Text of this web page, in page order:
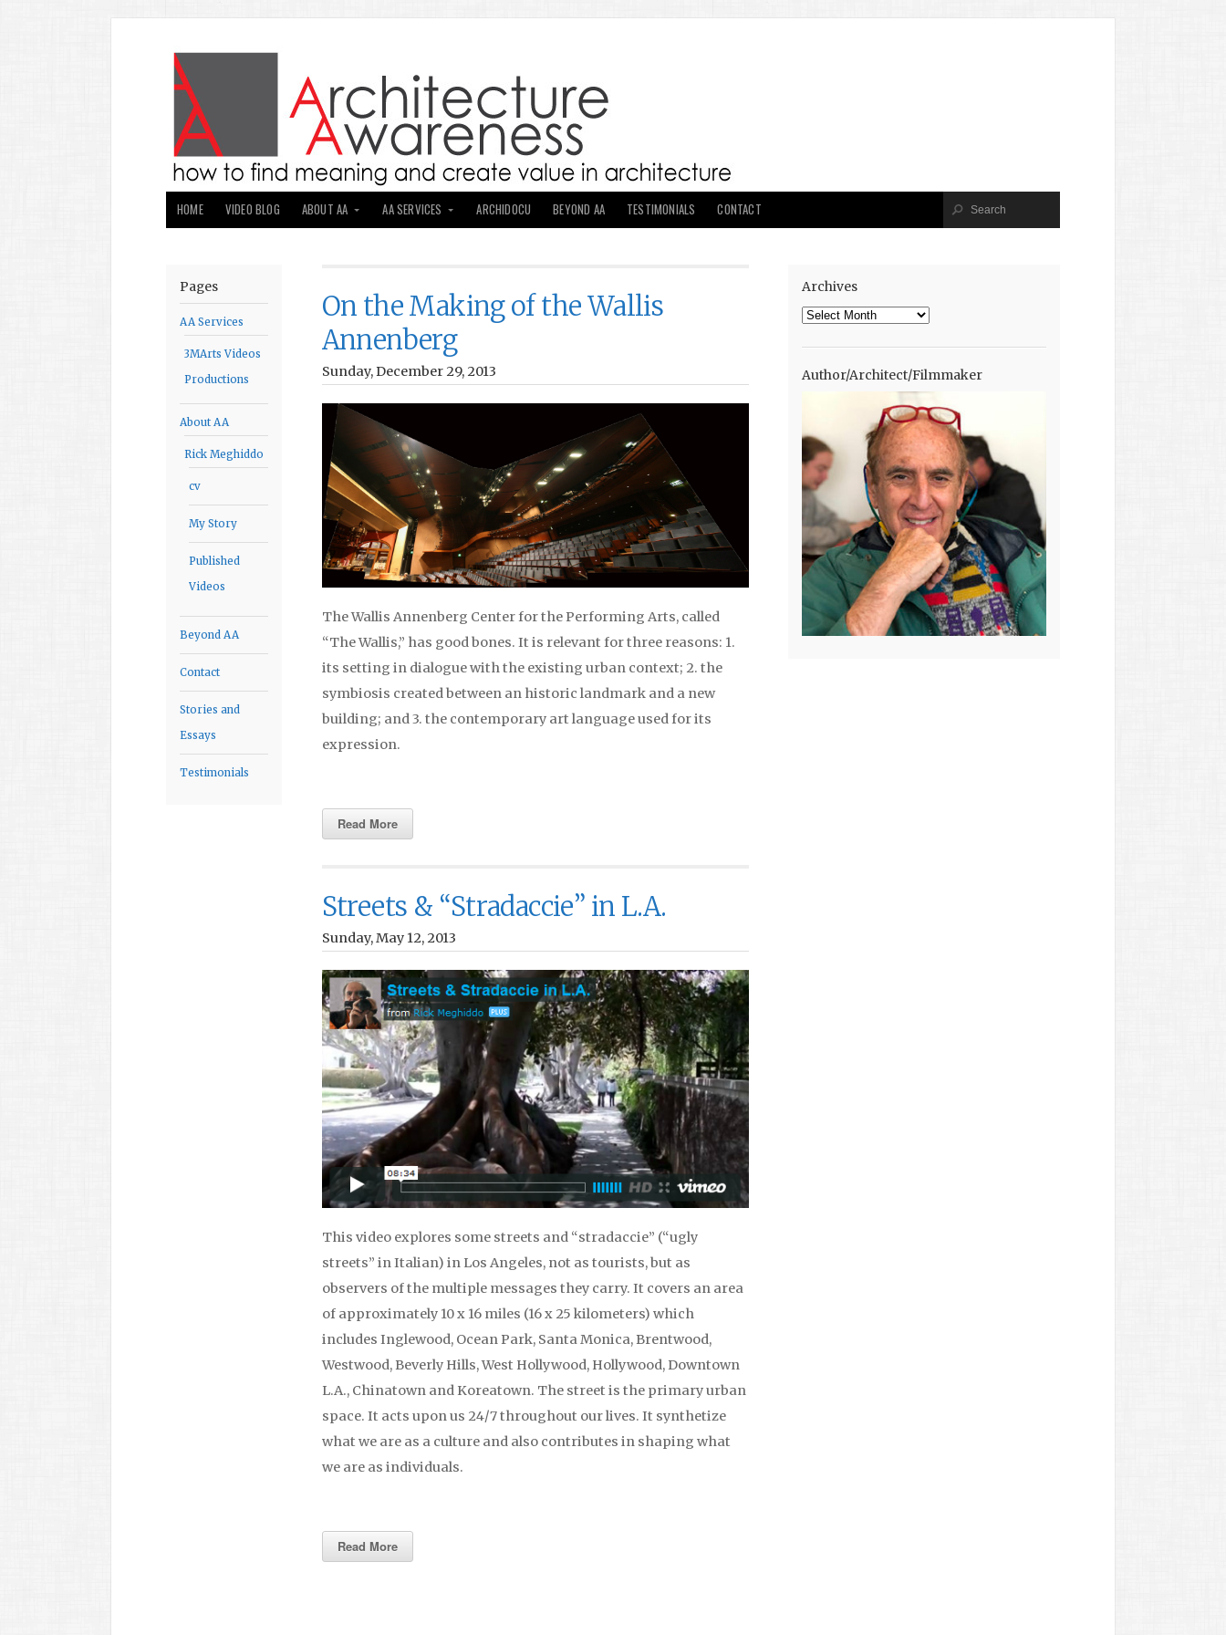
HOME VIDEO BLOG ABOUT AA AA SERVICES ARCHIDOCU BEYOND AA TESTIMONIALS CONTACT
Pages
AA Services
3MArts Videos
Productions
About AA
Rick Meghiddo
cv
My Story
Published
Videos
Beyond AA
Contact
Stories and
Essays
Testimonials
On the Making of the Wallis
Annenberg
Sunday, December 29, 2013
The Wallis Annenberg Center for the Performing Arts, called
“The Wallis,” has good bones. It is relevant for three reasons: 1.
its setting in dialogue with the existing urban context; 2. the
symbiosis created between an historic landmark and a new
building; and 3. the contemporary art language used for its
expression.
Read More
Streets & “Stradaccie” in L.A.
Sunday, May 12, 2013
This video explores some streets and “stradaccie” (“ugly
streets” in Italian) in Los Angeles, not as tourists, but as
observers of the multiple messages they carry. It covers an area
of approximately 10 x 16 miles (16 x 25 kilometers) which
includes Inglewood, Ocean Park, Santa Monica, Brentwood,
Westwood, Beverly Hills, West Hollywood, Hollywood, Downtown
L.A., Chinatown and Koreatown. The street is the primary urban
space. It acts upon us 24/7 throughout our lives. It synthetize
what we are as a culture and also contributes in shaping what
we are as individuals.
Read More
Archives
Archives
Author/Architect/Filmmaker